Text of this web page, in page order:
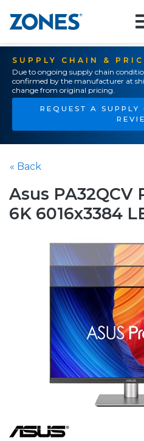
SUPPLY CHAIN &
Due to ongoing supply chain
confirmed by the manufacturer at
change from original pricing.
REQUEST A
« Back
Asus PA32QCV
6K 6016x3384